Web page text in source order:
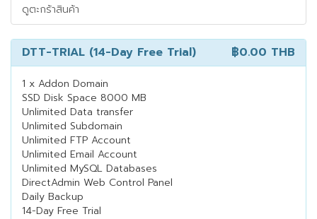
ดูตะกร้าสินค้า
DTT-TRIAL (14-Day Free Trial) ฿0.00 THB
1 x Addon Domain
SSD Disk Space 8000 MB
Unlimited Data transfer
Unlimited Subdomain
Unlimited FTP Account
Unlimited Email Account
Unlimited MySQL Databases
DirectAdmin Web Control Panel
Daily Backup
14-Day Free Trial